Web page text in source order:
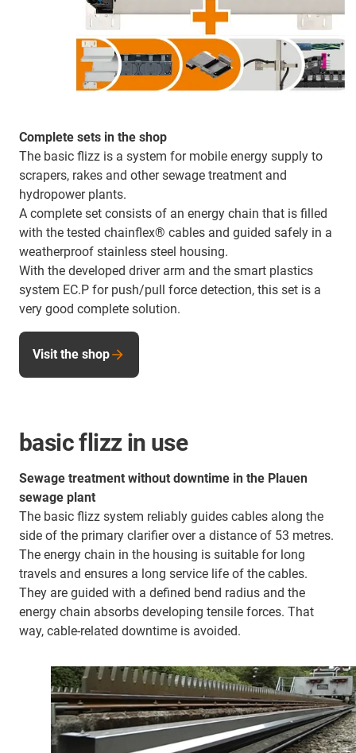
Complete sets in the shop
The basic flizz is a system for mobile energy supply to
scrapers, rakes and other sewage treatment and
hydropower plants.
A complete set consists of an energy chain that is filled
with the tested chainflex® cables and guided safely in a
weatherproof stainless steel housing.
With the developed driver arm and the smart plastics
system EC.P for push/pull force detection, this set is a
very good complete solution.
Visit the shop
basic flizz in use
Sewage treatment without downtime in the Plauen
sewage plant
The basic flizz system reliably guides cables along the
side of the primary clarifier over a distance of 53 metres.
The energy chain in the housing is suitable for long
travels and ensures a long service life of the cables.
They are guided with a defined bend radius and the
energy chain absorbs developing tensile forces. That
way, cable-related downtime is avoided.